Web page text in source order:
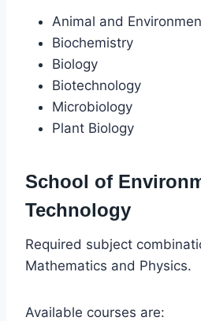
Animal and
Biochemistry
Biology
Biotechnology
Microbiology
Plant Biology
School of
Technology
Required subject
Mathematics and Physics.
Available courses are: